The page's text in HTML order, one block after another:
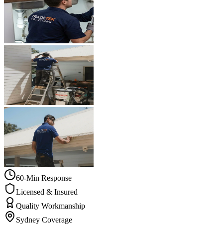
60-Min Response
Licensed & Insured
Quality Workmanship
Sydney Coverage